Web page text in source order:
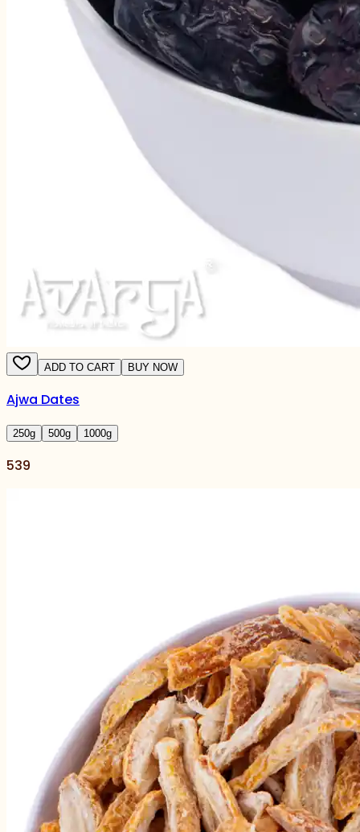
ADD TO CART BUY NOW
Ajwa Dates
250g 500g 1000g
539